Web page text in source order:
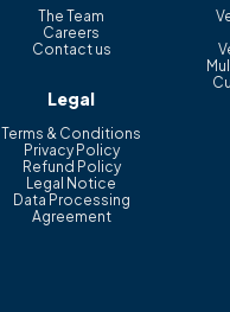
The Team
Careers
Contact us
Legal
Terms & Conditions
Privacy Policy
Refund Policy
Legal Notice
Data Processing
Agreement